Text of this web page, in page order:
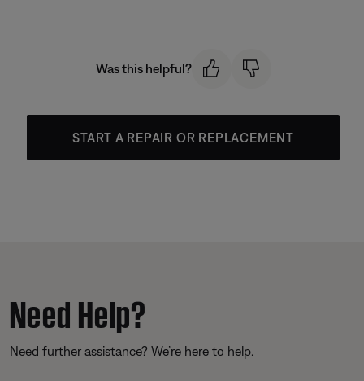
Was this helpful?
START A REPAIR OR REPLACEMENT
Need Help?
Need further assistance? We’re here to help.